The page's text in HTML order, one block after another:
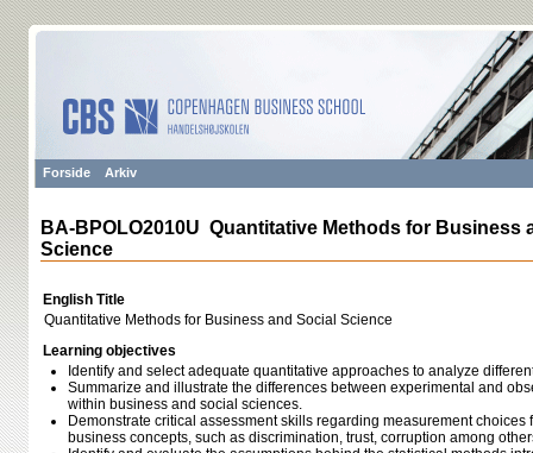
Forside Arkiv
BA-BPOLO2010U Quantitative Methods for Business
Science
English Title
Quantitative Methods for Business and Social Science
Learning objectives
Identify and select adequate quantitative approaches to analyze
Summarize and illustrate the differences between experimental and
within business and social sciences.
Demonstrate critical assessment skills regarding measurement
business concepts, such as discrimination, trust, corruption among